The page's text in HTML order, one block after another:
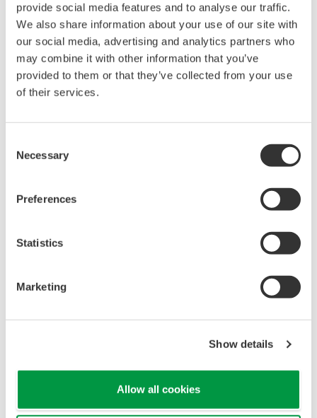
provide social media features and to analyse our traffic.
We also share information about your use of our site with
our social media, advertising and analytics partners who
may combine it with other information that you’ve
provided to them or that they’ve collected from your use
of their services.
Selection
Necessary
Preferences
Statistics
Marketing
Show details
Allow all cookies
that will accelerate the development of new drugs by
enabling the quick and precise analysis of the effect
that candidate drugs have on intracellular metabolism.
*1 Single-cell mass spectrometry
A method whereby cell molecules are suctioned out
identify type and amount) using a mass spectrometer.
the analysis results are highly precise. While a large
analysis method requires just one cell, and it can also
quantify intermediate metabolites and trace metabolic
The confocal scanner is a scanning unit that focuses
laser beams on individual points on a plane to acquire
tomographic images of live cells at selected depths,
without the need for slicing the sample. Thanks to its